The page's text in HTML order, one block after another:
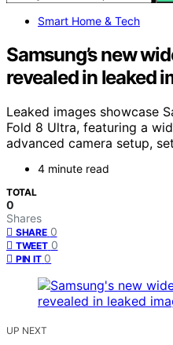
Smart Home & Tech
Samsung’s new
revealed in leaked
Leaked images showcase
Fold 8 Ultra, featuring a
advanced camera setup,
4 minute read
TOTAL
0
Shares
SHARE 0
TWEET 0
PIN IT 0
UP NEXT